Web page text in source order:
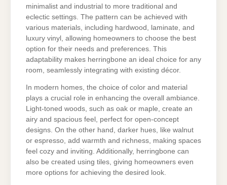
minimalist and industrial to more traditional and
eclectic settings. The pattern can be achieved with
various materials, including hardwood, laminate, and
luxury vinyl, allowing homeowners to choose the best
option for their needs and preferences. This
adaptability makes herringbone an ideal choice for any
room, seamlessly integrating with existing décor.
In modern homes, the choice of color and material
plays a crucial role in enhancing the overall ambiance.
Light-toned woods, such as oak or maple, create an
airy and spacious feel, perfect for open-concept
designs. On the other hand, darker hues, like walnut
or espresso, add warmth and richness, making spaces
feel cozy and inviting. Additionally, herringbone can
also be created using tiles, giving homeowners even
more options for achieving the desired look.